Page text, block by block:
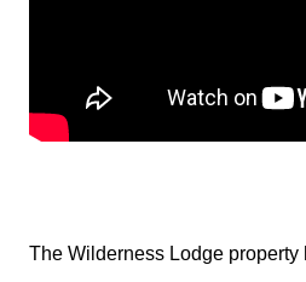
The Wilderness Lodge property